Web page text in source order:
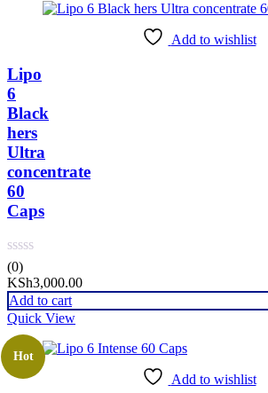
Add to wishlist
Lipo
6
Black
hers
Ultra
concentrate
60
Caps
(0)
KSh3,000.00
Add to cart
Quick View
Hot
Add to wishlist